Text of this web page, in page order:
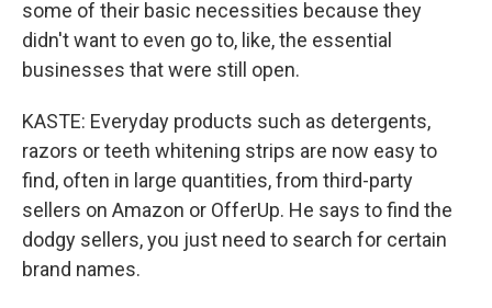
some of their basic necessities because they
didn't want to even go to, like, the essential
businesses that were still open.
KASTE: Everyday products such as detergents,
razors or teeth whitening strips are now easy to
find, often in large quantities, from third-party
sellers on Amazon or OfferUp. He says to find the
dodgy sellers, you just need to search for certain
brand names.